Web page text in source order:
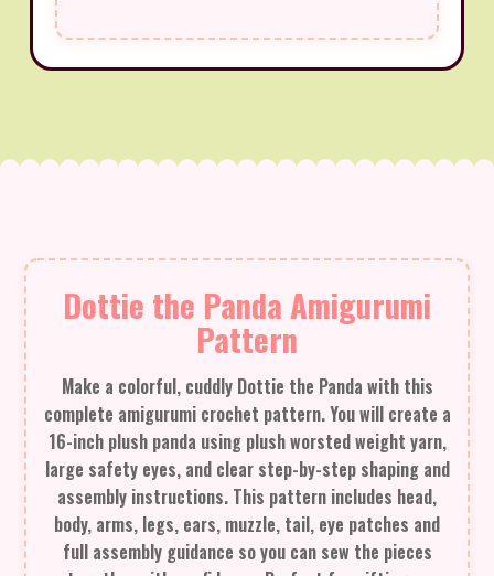
Dottie the Panda Amigurumi
Pattern
Make a colorful, cuddly Dottie the Panda with this
complete amigurumi crochet pattern. You will create a
16-inch plush panda using plush worsted weight yarn,
large safety eyes, and clear step-by-step shaping and
assembly instructions. This pattern includes head,
body, arms, legs, ears, muzzle, tail, eye patches and
full assembly guidance so you can sew the pieces